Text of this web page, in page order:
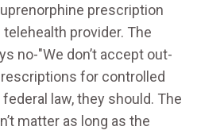
prescription
provider. The
no-"We don’t accept out-
for controlled
law, they should. The
matter as long as the